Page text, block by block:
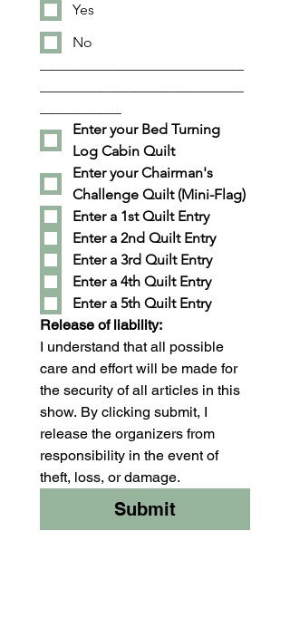
Yes
No
Enter your Bed Turning
Log Cabin Quilt
Enter your Chairman's
Challenge Quilt (Mini-Flag)
Enter a 1st Quilt Entry
Enter a 2nd Quilt Entry
Enter a 3rd Quilt Entry
Enter a 4th Quilt Entry
Enter a 5th Quilt Entry
Release of liability:
I understand that all possible
care and effort will be made for
the security of all articles in this
show. By clicking submit, I
release the organizers from
responsibility in the event of
theft, loss, or damage.
Submit